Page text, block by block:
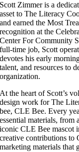
Scott Zimmer is a
asset to The Literacy
and earned the Most
recognition at the
Center For Community
full-time job, Scott
devotes his early
talent, and resources to
organization.
At the heart of Scott’s
design work for The
bee, CLE Bee. Every
essential materials, from
iconic CLE Bee mascot
creative contributions to
marketing materials that